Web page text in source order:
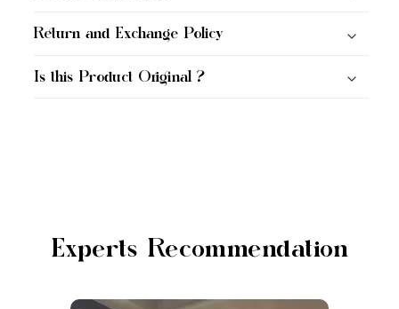
Return and Exchange Policy
Is this Product Original ?
Experts Recommendation